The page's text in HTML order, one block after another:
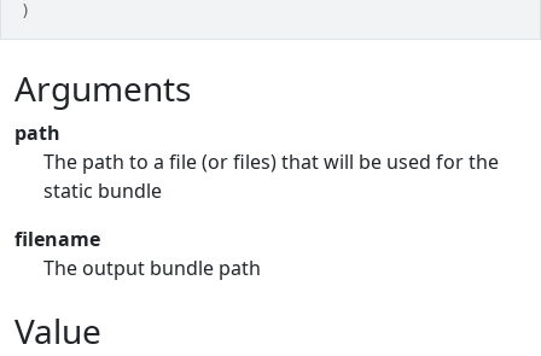
)
Arguments
path
The path to a file (or files) that will be used for the
static bundle
filename
The output bundle path
Value